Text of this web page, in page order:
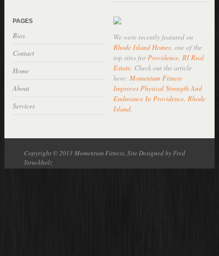
PAGES
Bios
Contact
Home
About
Services
We were recently featured on
Rhode Island Homes, one of the
top sites forProvidence, RI Real
Estate. Check out the article
here: Momentum Fitness
Improves Physical Strength And
Endurance In Providence, Rhode
Island.
Copyright © 2013 Momentum Fitness, Site Designed by Fred
Struckholz